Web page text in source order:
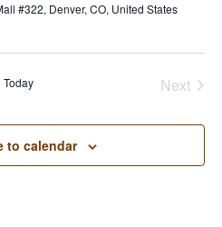
i
g
a
t
#322, Denver, CO, United States
Today
Next
to calendar